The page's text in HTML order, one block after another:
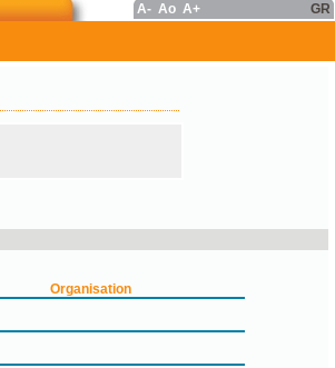
A- Ao A+ GR
Organisation